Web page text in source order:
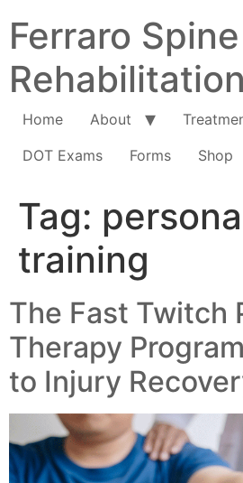
Ferraro
Home About
DOT Exams
Forms Shop
Tag:
training
The Fast Twitch
Therapy
to Injury